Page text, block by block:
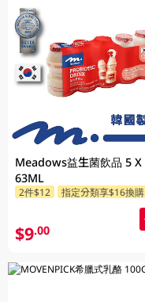
Meadows益生菌飲品 5 X
63ML
2件$12 指定分類享$16換購
$9.00